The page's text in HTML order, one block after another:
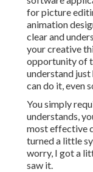
for picture
animation
clear and
your creative
opportunity of
understand
can do it, even
You simply
understands,
most effective
turned a little
worry, I got a
saw it.